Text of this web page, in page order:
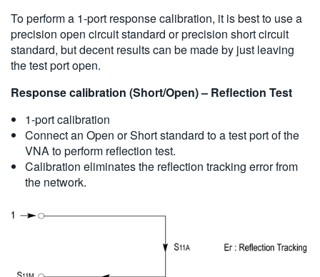
To perform a 1-port response calibration, it is best to use a
precision open circuit standard or precision short circuit
standard, but decent results can be made by just leaving
the test port open.
Response calibration (Short/Open) – Reflection Test
1-port calibration
Connect an Open or Short standard to a test port of the
VNA to perform reflection test.
Calibration eliminates the reflection tracking error from
the network.